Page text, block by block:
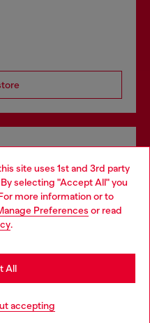
site uses 1st and 3rd party
selecting "Accept All" you
more information or to
Preferences or read
.
accepting
All
and in store.
website, but it seems you